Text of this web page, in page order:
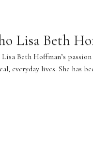
Lisa Beth
Lisa Beth Hoffman’s
everyday lives. She has